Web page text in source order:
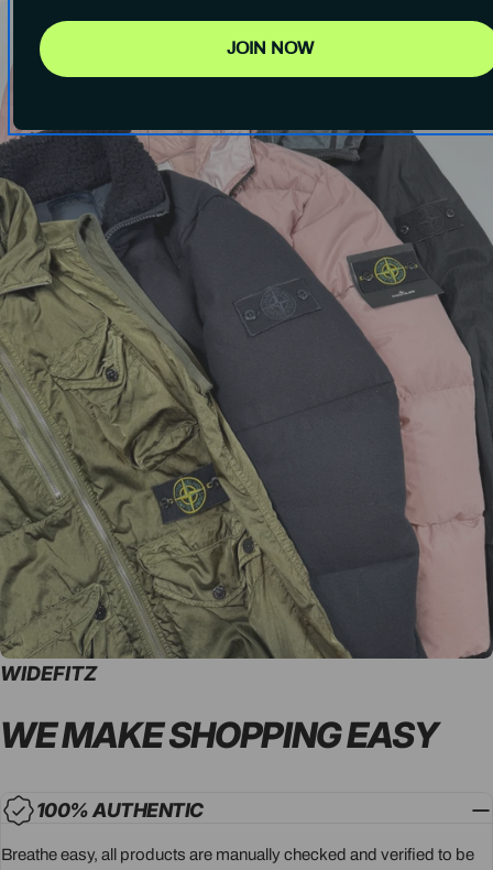
WIDEFITZ
WE MAKE SHOPPINGEASY
100% AUTHENTIC
Breathe easy, all products are manually checked and verified to be
JOIN NOW